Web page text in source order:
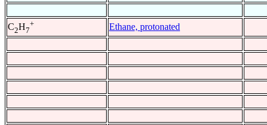
C2H7
+ Ethane, protonated